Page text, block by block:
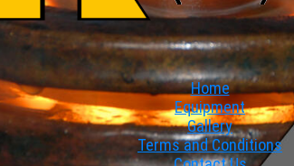
Home
Equipment
Gallery
Terms and Conditions